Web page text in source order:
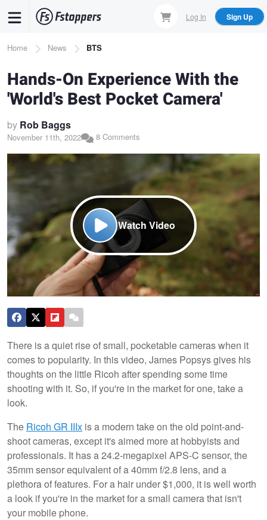
content
Log In Sign Up
Breadcrumb
Home News BTS
Hands-On Experience With the
'World's Best Pocket Camera'
by Rob Baggs
November 11th, 2022 8 Comments
Watch Video
There is a quiet rise of small, pocketable cameras when it
comes to popularity. In this video, James Popsys gives his
thoughts on the little Ricoh after spending some time
shooting with it. So, if you're in the market for one, take a
look.
The Ricoh GR IIIx is a modern take on the old point-and-
shoot cameras, except it's aimed more at hobbyists and
professionals. It has a 24.2-megapixel APS-C sensor, the
35mm sensor equivalent of a 40mm f/2.8 lens, and a
plethora of features. For a hair under $1,000, it is well worth
a look if you're in the market for a small camera that isn't
your mobile phone.